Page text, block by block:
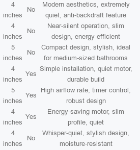
4
inches
No
Modern aesthetics, extremely
quiet, anti-backdraft feature
4
inches
No
Near-silent operation, slim
design, energy efficient
5
inches
No
Compact design, stylish, ideal
for medium-sized bathrooms
4
inches
Yes
Simple installation, quiet motor,
durable build
5
inches
Yes
High airflow rate, timer control,
robust design
4
inches
Yes
Energy-saving motor, slim
profile, quiet
4
inches
No
Whisper-quiet, stylish design,
moisture-resistant